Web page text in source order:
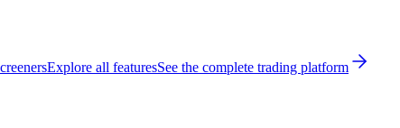
Explore all featuresSee the complete trading platform